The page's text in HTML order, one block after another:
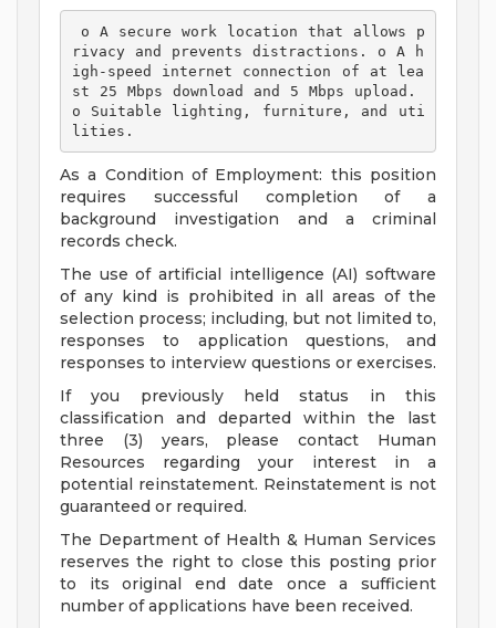
rivacy and prevents distractions. o A h
igh-speed internet connection of at lea
st 25 Mbps download and 5 Mbps upload.
o Suitable lighting, furniture, and uti
lities.
As a Condition of Employment: this position
requires successful completion of a
background investigation and a criminal
records check.
The use of artificial intelligence (AI) software
of any kind is prohibited in all areas of the
selection process; including, but not limited to,
responses to application questions, and
responses to interview questions or exercises.
If you previously held status in this
classification and departed within the last
three (3) years, please contact Human
Resources regarding your interest in a
potential reinstatement. Reinstatement is not
guaranteed or required.
The Department of Health & Human Services
reserves the right to close this posting prior
to its original end date once a sufficient
number of applications have been received.